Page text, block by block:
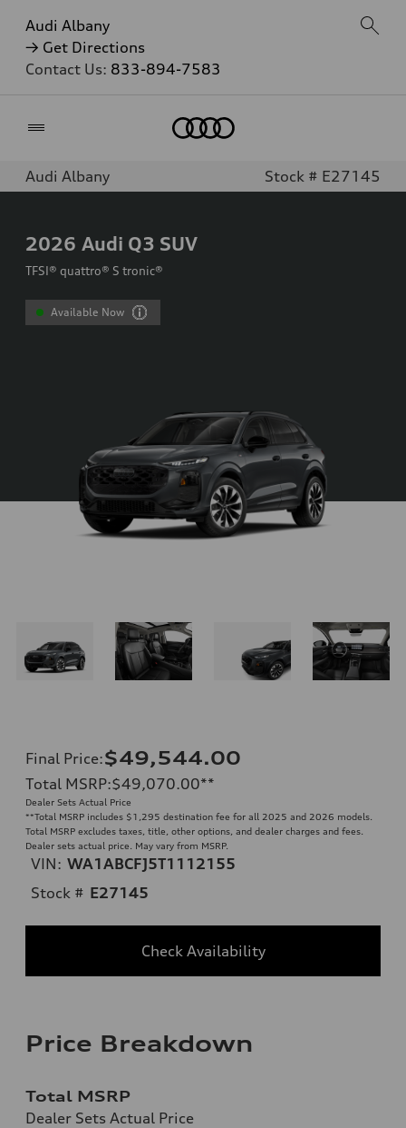
Audi Albany
→ Get Directions
Contact Us: 833-894-7583
Audi Albany Stock # E27145
2026 Audi Q3 SUV
TFSI® quattro® S tronic®
Available Now
Final Price:$49,544.00
Total MSRP:$49,070.00**
Dealer Sets Actual Price
**Total MSRP includes $1,295 destination fee for all 2025 and 2026 models.
Total MSRP excludes taxes, title, other options, and dealer charges and fees.
Dealer sets actual price. May vary from MSRP.
VIN: WA1ABCFJ5T1112155
Stock # E27145
Check Availability
Price Breakdown
Total MSRP
Dealer Sets Actual Price